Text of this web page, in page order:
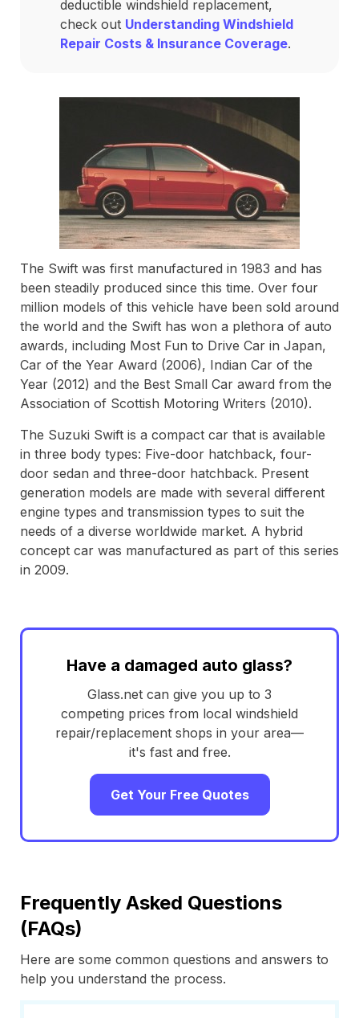
deductible windshield replacement,
check out Understanding Windshield
Repair Costs & Insurance Coverage.
The Swift was first manufactured in 1983 and has
been steadily produced since this time. Over four
million models of this vehicle have been sold around
the world and the Swift has won a plethora of auto
awards, including Most Fun to Drive Car in Japan,
Car of the Year Award (2006), Indian Car of the
Year (2012) and the Best Small Car award from the
Association of Scottish Motoring Writers (2010).
The Suzuki Swift is a compact car that is available
in three body types: Five-door hatchback, four-
door sedan and three-door hatchback. Present
generation models are made with several different
engine types and transmission types to suit the
needs of a diverse worldwide market. A hybrid
concept car was manufactured as part of this series
in 2009.
Have a damaged auto glass?
Glass.net can give you up to 3
competing prices from local windshield
repair/replacement shops in your area—
it's fast and free.
Get Your Free Quotes
Frequently Asked Questions
(FAQs)
Here are some common questions and answers to
help you understand the process.